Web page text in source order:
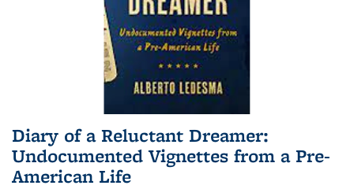
Diary of a Reluctant Dreamer:
Undocumented Vignettes from a Pre-
American Life